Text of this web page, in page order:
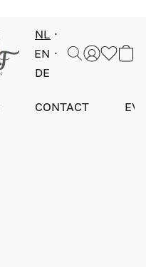
NL
EN
DE
CONTACT